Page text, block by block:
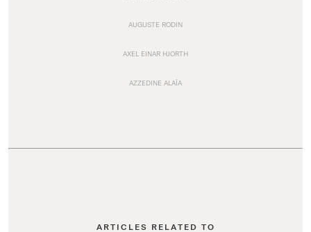
AUGUSTE RODIN
AXEL EINAR HJORTH
AZZEDINE ALAÏA
ARTICLES RELATED TO